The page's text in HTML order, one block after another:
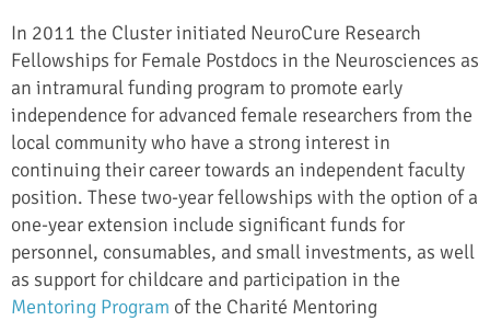
In 2011 the Cluster initiated NeuroCure Research
Fellowships for Female Postdocs in the Neurosciences as
an intramural funding program to promote early
independence for advanced female researchers from the
local community who have a strong interest in
continuing their career towards an independent faculty
position. These two-year fellowships with the option of a
one-year extension include significant funds for
personnel, consumables, and small investments, as well
as support for childcare and participation in the
Mentoring Program of the Charité Mentoring